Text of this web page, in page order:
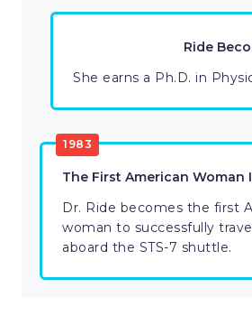
Ride
She earns a Ph.D. in
1983
The First American Woman
Dr. Ride becomes the first
woman to successfully
aboard the STS-7 shuttle.